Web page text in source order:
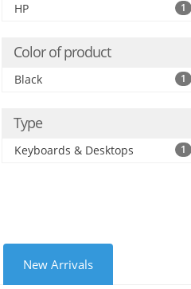
HP 1
Color of product
Black 1
Type
Keyboards & Desktops 1
New Arrivals